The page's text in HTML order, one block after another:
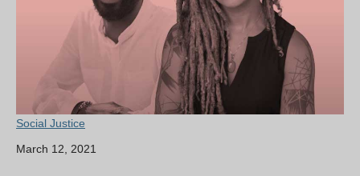
Social Justice
March 12, 2021